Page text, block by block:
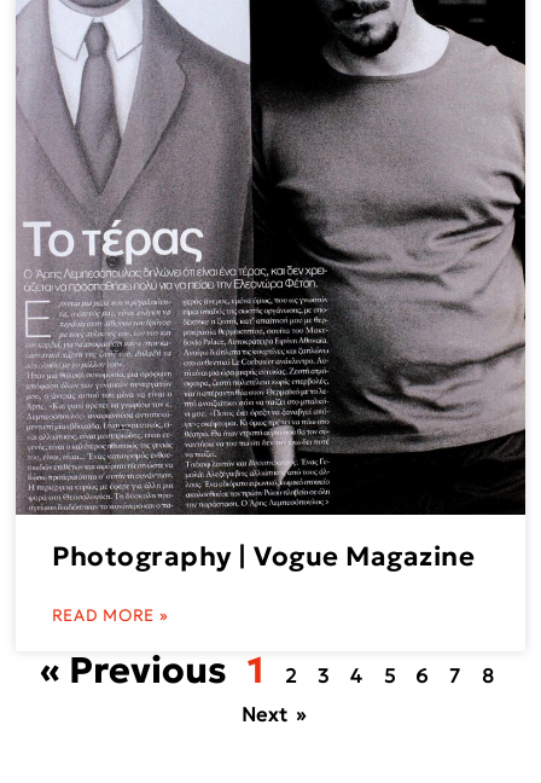
Photography | Vogue Magazine
READ MORE »
« Previous 1 2 3 4 5 6 7
8
Next »